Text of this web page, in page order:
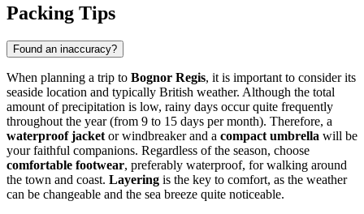
Packing Tips
Found an inaccuracy?
When planning a trip to Bognor Regis, it is important to consider its
seaside location and typically British weather. Although the total
amount of precipitation is low, rainy days occur quite frequently
throughout the year (from 9 to 15 days per month). Therefore, a
waterproof jacket or windbreaker and a compact umbrella will be
your faithful companions. Regardless of the season, choose
comfortable footwear, preferably waterproof, for walking around
the town and coast. Layering is the key to comfort, as the weather
can be changeable and the sea breeze quite noticeable.